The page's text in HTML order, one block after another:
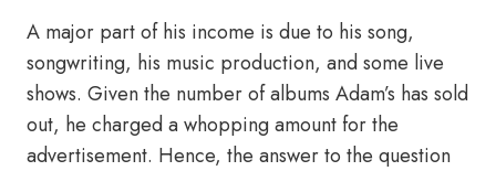
A major part of his income is due to his song,
songwriting, his music production, and some live
shows. Given the number of albums Adam’s has sold
out, he charged a whopping amount for the
advertisement. Hence, the answer to the question